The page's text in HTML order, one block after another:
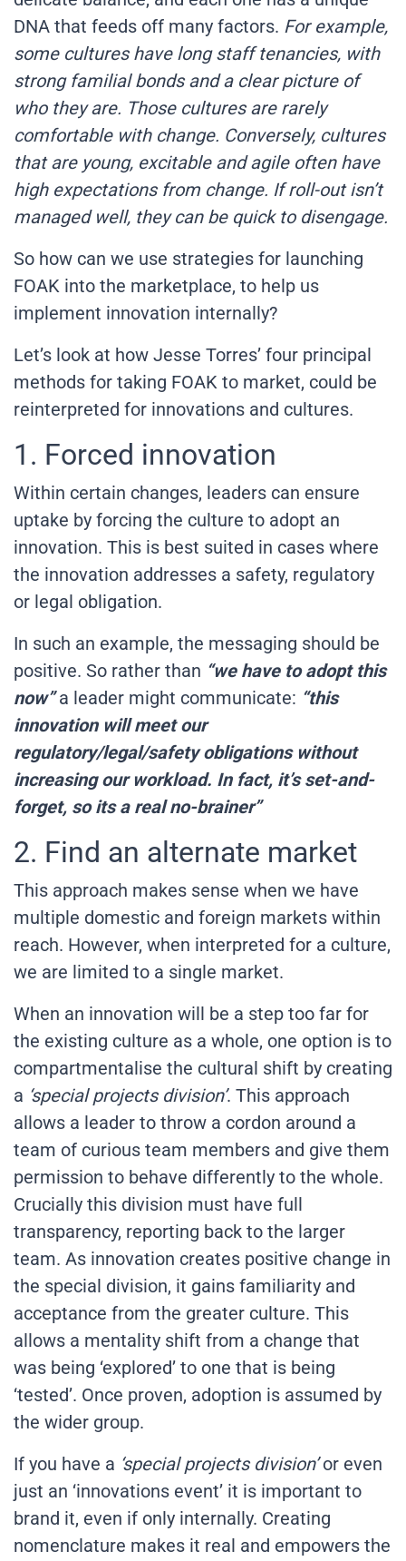
DNA that feeds off many factors. For example,
some cultures have long staff tenancies, with
strong familial bonds and a clear picture of
who they are. Those cultures are rarely
comfortable with change. Conversely, cultures
that are young, excitable and agile often have
high expectations from change. If roll-out isn’t
managed well, they can be quick to disengage.
So how can we use strategies for launching
FOAK into the marketplace, to help us
implement innovation internally?
Let’s look at how Jesse Torres’ four principal
methods for taking FOAK to market, could be
reinterpreted for innovations and cultures.
1. Forced innovation
Within certain changes, leaders can ensure
uptake by forcing the culture to adopt an
innovation. This is best suited in cases where
the innovation addresses a safety, regulatory
or legal obligation.
In such an example, the messaging should be
positive. So rather than “we have to adopt this
now”a leader might communicate: “this
innovation will meet our
regulatory/legal/safety obligations without
increasing our workload. In fact, it’s set-and-
forget, so its a real no-brainer”
2. Find an alternate market
This approach makes sense when we have
multiple domestic and foreign markets within
reach. However, when interpreted for a culture,
we are limited to a single market.
When an innovation will be a step too far for
the existing culture as a whole, one option is to
compartmentalise the cultural shift by creating
a ‘special projects division’. This approach
allows a leader to throw a cordon around a
team of curious team members and give them
permission to behave differently to the whole.
Crucially this division must have full
transparency, reporting back to the larger
team. As innovation creates positive change in
the special division, it gains familiarity and
acceptance from the greater culture. This
allows a mentality shift from a change that
was being ‘explored’ to one that is being
‘tested’. Once proven, adoption is assumed by
the wider group.
If you have a ‘special projects division’or even
just an ‘innovations event’ it is important to
brand it, even if only internally. Creating
nomenclature makes it real and empowers the